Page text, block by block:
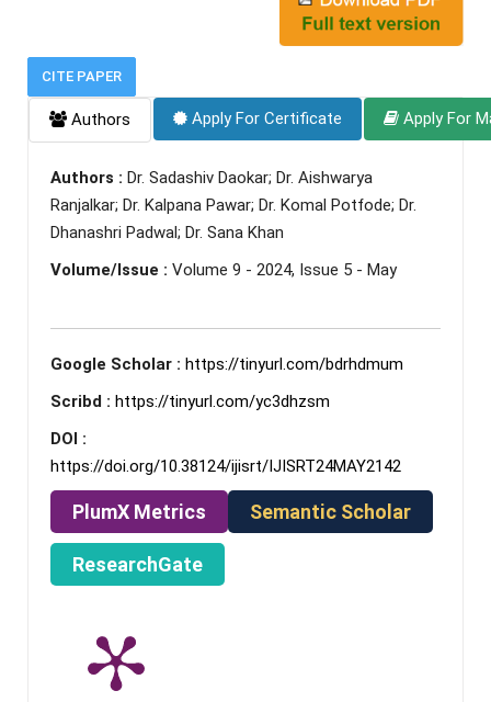
CITE PAPER
Authors Apply For Certificate Apply For
Authors : Dr. Sadashiv Daokar; Dr. Aishwarya
Ranjalkar; Dr. Kalpana Pawar; Dr. Komal Potfode; Dr.
Dhanashri Padwal; Dr. Sana Khan
Volume/Issue : Volume 9 - 2024, Issue 5 - May
Google Scholar : https://tinyurl.com/bdrhdmum
Scribd : https://tinyurl.com/yc3dhzsm
DOI :
https://doi.org/10.38124/ijisrt/IJISRT24MAY2142
PlumX Metrics Semantic Scholar
ResearchGate